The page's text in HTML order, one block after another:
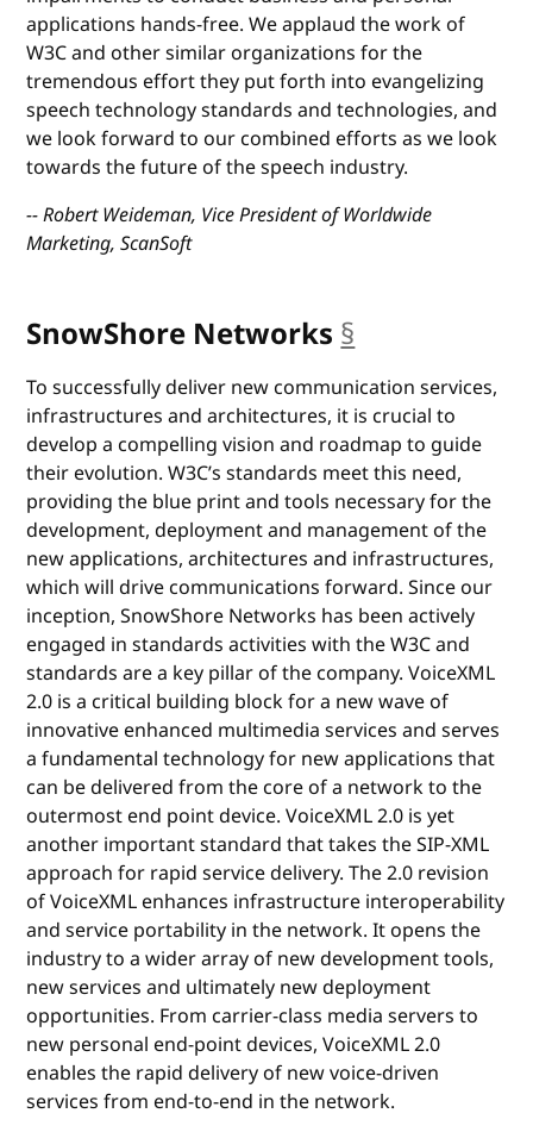
applications hands-free. We applaud the work of
W3C and other similar organizations for the
tremendous effort they put forth into evangelizing
speech technology standards and technologies, and
we look forward to our combined efforts as we look
towards the future of the speech industry.
-- Robert Weideman, Vice President of Worldwide
Marketing, ScanSoft
SnowShore Networks §
To successfully deliver new communication services,
infrastructures and architectures, it is crucial to
develop a compelling vision and roadmap to guide
their evolution. W3C’s standards meet this need,
providing the blue print and tools necessary for the
development, deployment and management of the
new applications, architectures and infrastructures,
which will drive communications forward. Since our
inception, SnowShore Networks has been actively
engaged in standards activities with the W3C and
standards are a key pillar of the company. VoiceXML
2.0 is a critical building block for a new wave of
innovative enhanced multimedia services and serves
a fundamental technology for new applications that
can be delivered from the core of a network to the
outermost end point device. VoiceXML 2.0 is yet
another important standard that takes the SIP-XML
approach for rapid service delivery. The 2.0 revision
of VoiceXML enhances infrastructure interoperability
and service portability in the network. It opens the
industry to a wider array of new development tools,
new services and ultimately new deployment
opportunities. From carrier-class media servers to
new personal end-point devices, VoiceXML 2.0
enables the rapid delivery of new voice-driven
services from end-to-end in the network.